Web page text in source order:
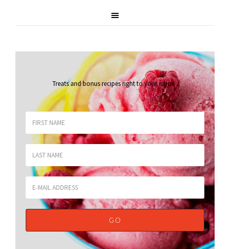
Treats and bonus recipes right to your inbox.